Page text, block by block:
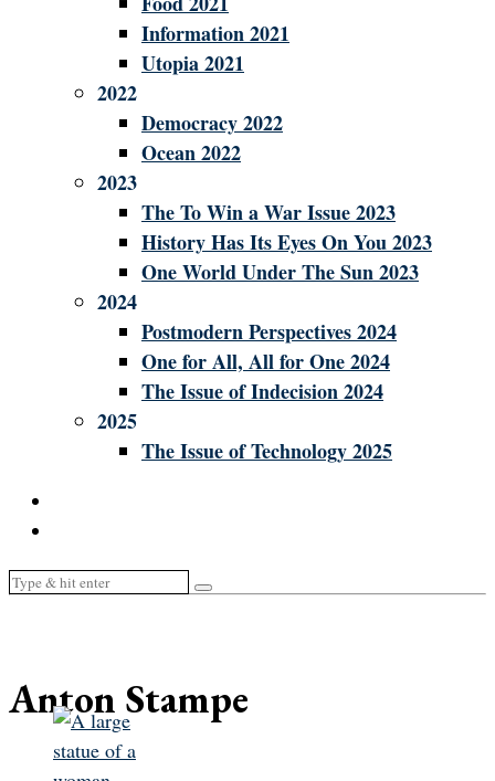
Information 2021
Utopia 2021
2022
Democracy 2022
Ocean 2022
2023
The To Win a War Issue 2023
History Has Its Eyes On You 2023
One World Under The Sun 2023
2024
Postmodern Perspectives 2024
One for All, All for One 2024
The Issue of Indecision 2024
2025
The Issue of Technology 2025
Anton Stampe